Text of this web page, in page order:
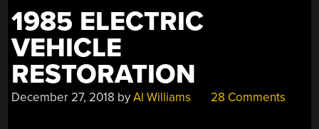
1985 ELECTRIC
VEHICLE
RESTORATION
December 27, 2018 byAl Williams 28 Comments